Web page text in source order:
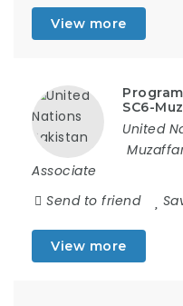
View more
SC6-
United
Associate
Send to friend
View more